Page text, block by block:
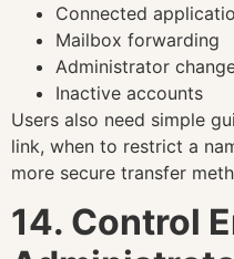
Connected
Mailbox forwarding
Administrator
Inactive accounts
Users also need simple
link, when to restrict a
more secure transfer
14. Control